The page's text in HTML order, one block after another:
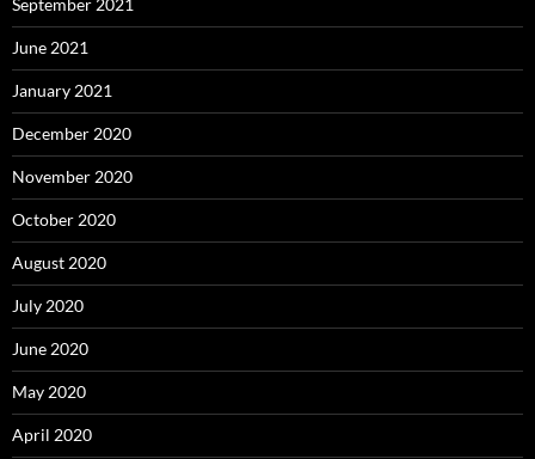
September 2021
June 2021
January 2021
December 2020
November 2020
October 2020
August 2020
July 2020
June 2020
May 2020
April 2020